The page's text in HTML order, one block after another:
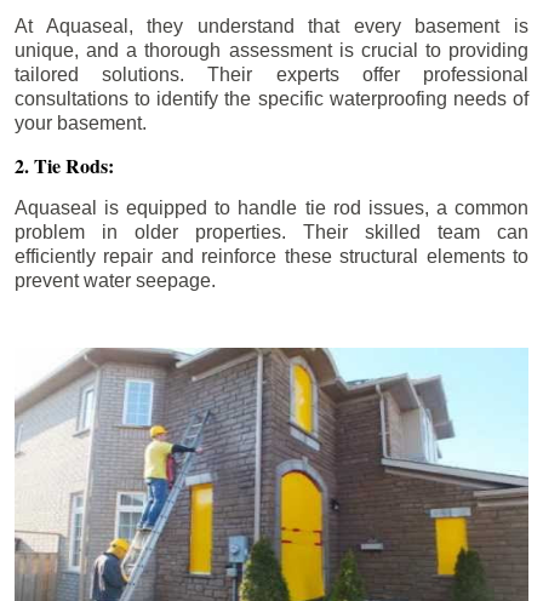
At Aquaseal, they understand that every basement is
unique, and a thorough assessment is crucial to providing
tailored solutions. Their experts offer professional
consultations to identify the specific waterproofing needs of
your basement.
2. Tie Rods:
Aquaseal is equipped to handle tie rod issues, a common
problem in older properties. Their skilled team can
efficiently repair and reinforce these structural elements to
prevent water seepage.